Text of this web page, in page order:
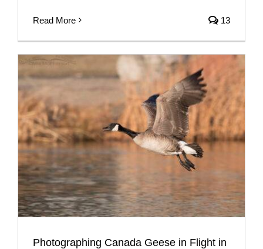
Read More 13
Photographing Canada Geese in Flight in